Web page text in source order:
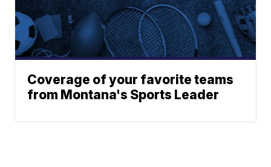
Coverage of your favorite teams
from Montana's Sports Leader